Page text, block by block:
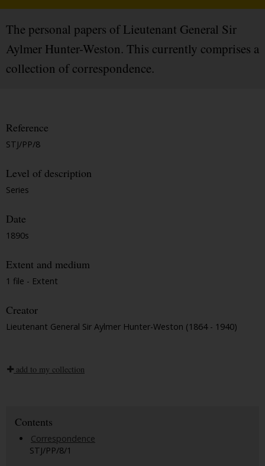
The personal papers of Lieutenant General Sir
Aylmer Hunter-Weston. This currently comprises a
collection of correspondence.
Reference
STJ/PP/8
Level of description
Series
Date
1890s
Extent and medium
1 file - Extent
Creator
Lieutenant General Sir Aylmer Hunter-Weston (1864 - 1940)
add to my collection
Contents
Correspondence
STJ/PP/8/1